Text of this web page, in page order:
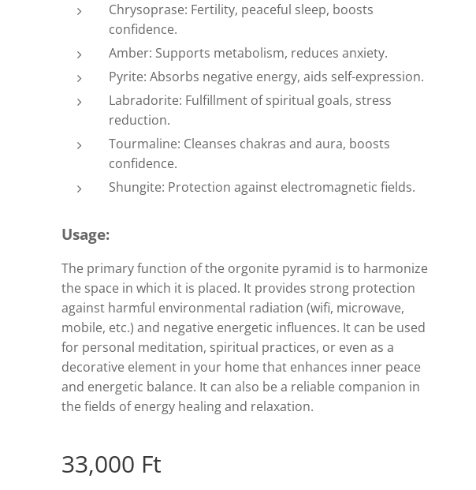
Chrysoprase: Fertility, peaceful sleep, boosts
confidence.
Amber: Supports metabolism, reduces anxiety.
Pyrite: Absorbs negative energy, aids self-expression.
Labradorite: Fulfillment of spiritual goals, stress
reduction.
Tourmaline: Cleanses chakras and aura, boosts
confidence.
Shungite: Protection against electromagnetic fields.
Usage:
The primary function of the orgonite pyramid is to harmonize
the space in which it is placed. It provides strong protection
against harmful environmental radiation (wifi, microwave,
mobile, etc.) and negative energetic influences. It can be used
for personal meditation, spiritual practices, or even as a
decorative element in your home that enhances inner peace
and energetic balance. It can also be a reliable companion in
the fields of energy healing and relaxation.
33,000 Ft